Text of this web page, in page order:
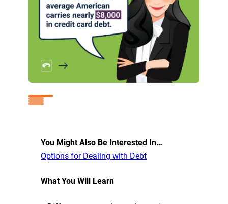
You Might Also Be Interested In…
Options for Dealing with Debt
What You Will Learn